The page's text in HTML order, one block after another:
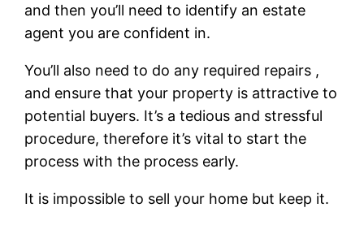
and then you’ll need to identify an estate
agent you are confident in.
You’ll also need to do any required repairs ,
and ensure that your property is attractive to
potential buyers. It’s a tedious and stressful
procedure, therefore it’s vital to start the
process with the process early.
It is impossible to sell your home but keep it.